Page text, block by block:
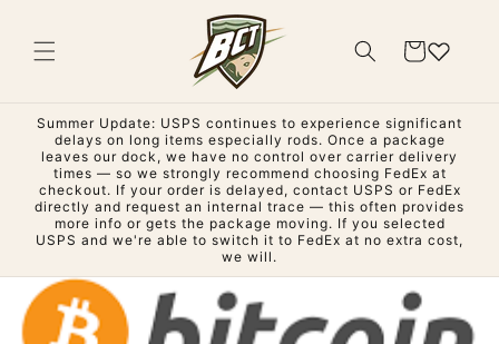
Cart
Summer Update: USPS continues to experience significant
delays on long items especially rods. Once a package
leaves our dock, we have no control over carrier delivery
times — so we strongly recommend choosing FedEx at
checkout. If your order is delayed, contact USPS or FedEx
directly and request an internal trace — this often provides
more info or gets the package moving. If you selected
USPS and we're able to switch it to FedEx at no extra cost,
we will.